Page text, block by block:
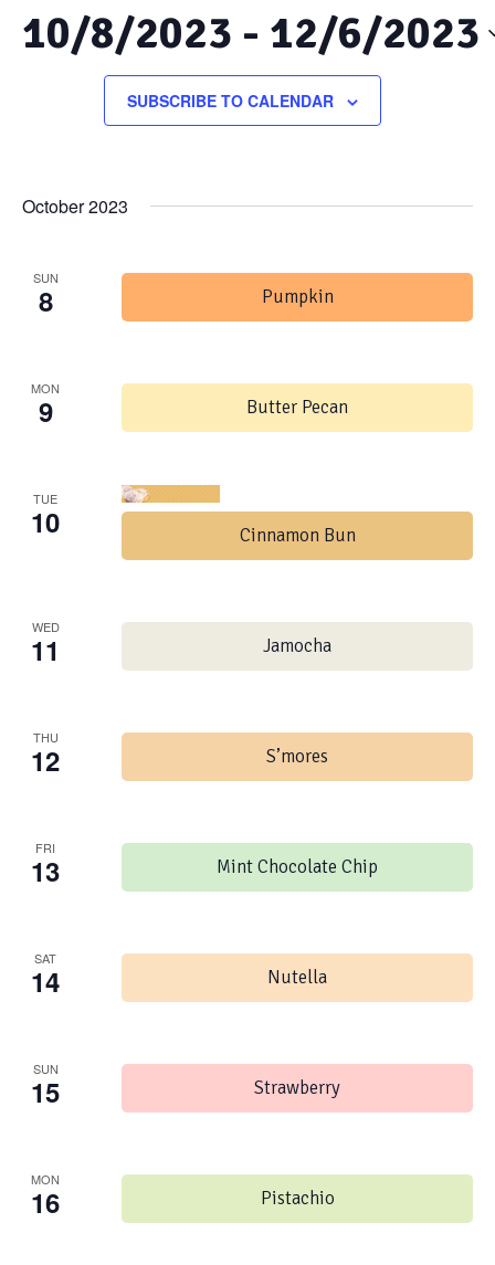
and
Views
Navigation
10/8/2023 - 12/6/2023
SUBSCRIBE TO CALENDAR
October 2023
SUN
8 Pumpkin
MON
9 Butter Pecan
TUE
10 Cinnamon Bun
WED
11 Jamocha
THU
12 S’mores
FRI
13 Mint Chocolate Chip
SAT
14 Nutella
SUN
15 Strawberry
MON
16 Pistachio